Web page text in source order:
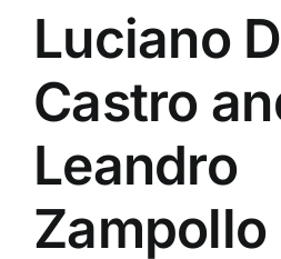
Luciano
Castro
Leandro
Zampollo